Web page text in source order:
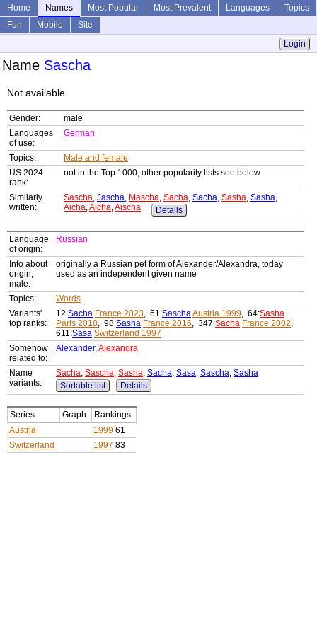
Home Names Most Popular Most Prevalent Languages
Topics
Fun
Mobile
Site
Login
Name Sascha
Not available
Gender:
male
Languages
of use:
German
Topics:
Male and female
US 2024
rank:
not in the Top 1000; other popularity lists see below
Similarly
written:
Sascha, Jascha, Mascha, Sacha, Sacha, Sasha, Sasha,
Aicha,Aïcha,Aischa Details
Language
of origin:
Russian
Info about
origin,
male:
originally a Russian pet form of Alexander/Alexandra, today
used as an independent given name
Topics:
Words
Variants'
top ranks:
12:Sacha France 2023, 61:SaschaAustria 1999, 64:Sasha
Paris 2018, 98:Sasha France 2016, 347:Sacha France 2002,
611:Sasa Switzerland 1997
Somehow
related to:
Alexander,Alexandra
Name
variants:
Sacha, Sascha, Sasha, Sacha, Sasa, Sascha, Sasha
Sortable list
Details
Series Graph
Rankings
Austria
1999 61
Switzerland
1997 83